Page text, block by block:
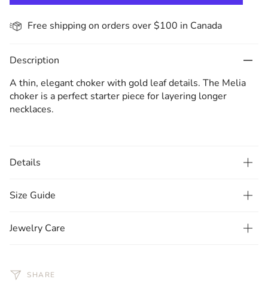
Free shipping on orders over $100 in Canada
Description
A thin, elegant choker with gold leaf details. The Melia
choker is a perfect starter piece for layering longer
necklaces.
Details
Size Guide
Jewelry Care
SHARE